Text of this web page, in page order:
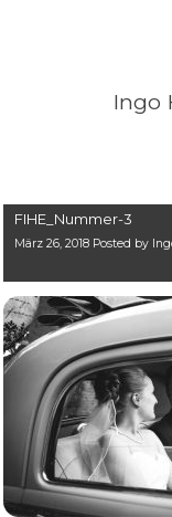
Ingo
FIHE_Nummer-3
März 26, 2018 Posted by